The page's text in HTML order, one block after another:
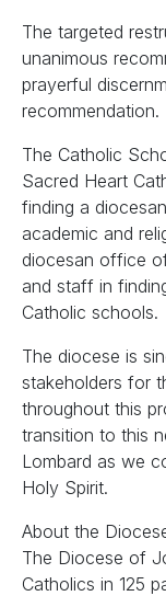
The targeted
unanimous
prayerful
recommendation.
The Catholic
Sacred Heart
finding a
academic and
diocesan office
and staff in
Catholic schools.
The diocese is
stakeholders for
throughout this
transition to this
Lombard as we
Holy Spirit.
About the
The Diocese of
Catholics in 125